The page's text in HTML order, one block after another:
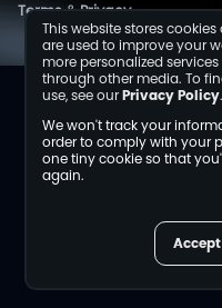
This website stores
are used to improve your
more personalized
through other media. To
use, see ourPrivacy Policy.
We won't track your
order to comply with your
one tiny cookie so that
again.
Accept
Terms&Privacy